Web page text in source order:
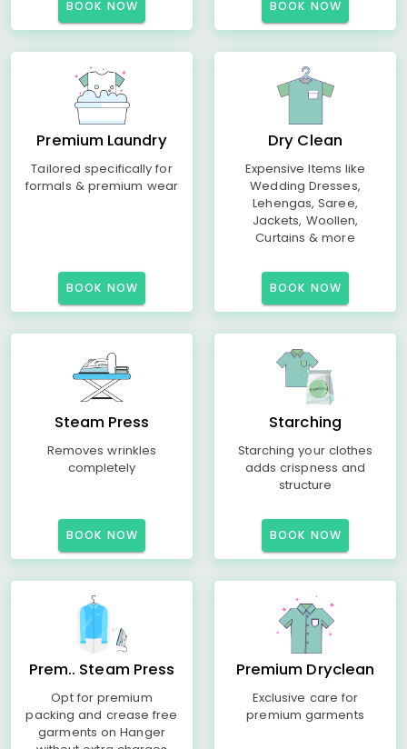
BOOK NOW BOOK NOW
Premium Laundry
Tailored specifically for
formals & premium wear
BOOK NOW
Dry Clean
Expensive Items like
Wedding Dresses,
Lehengas, Saree,
Jackets, Woollen,
Curtains & more
BOOK NOW
Steam Press
Removes wrinkles
completely
BOOK NOW
Starching
Starching your clothes
adds crispness and
structure
BOOK NOW
Prem.. Steam Press
Opt for premium
packing and crease free
garments on Hanger
Premium Dryclean
Exclusive care for
premium garments